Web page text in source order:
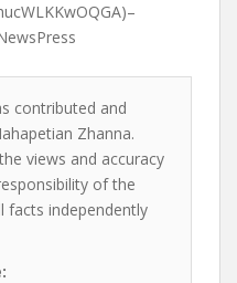
contributed and
Zhanna.
views and accuracy
of the
facts independently